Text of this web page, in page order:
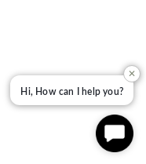
✕
Hi, How can I help you?